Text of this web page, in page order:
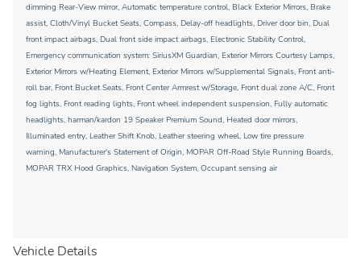
dimming Rear-View mirror, Automatic temperature control, Black Exterior Mirrors, Brake
assist, Cloth/Vinyl Bucket Seats, Compass, Delay-off headlights, Driver door bin, Dual
front impact airbags, Dual front side impact airbags, Electronic Stability Control,
Emergency communication system: SiriusXM Guardian, Exterior Mirrors Courtesy Lamps,
Exterior Mirrors w/Heating Element, Exterior Mirrors w/Supplemental Signals, Front anti-
roll bar, Front Bucket Seats, Front Center Armrest w/Storage, Front dual zone A/C, Front
fog lights, Front reading lights, Front wheel independent suspension, Fully automatic
headlights, harman/kardon 19 Speaker Premium Sound, Heated door mirrors,
Illuminated entry, Leather Shift Knob, Leather steering wheel, Low tire pressure
warning, Manufacturer's Statement of Origin, MOPAR Off-Road Style Running Boards,
MOPAR TRX Hood Graphics, Navigation System, Occupant sensing air
Vehicle Details